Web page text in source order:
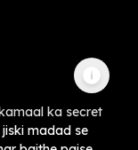
ka secret
madad se